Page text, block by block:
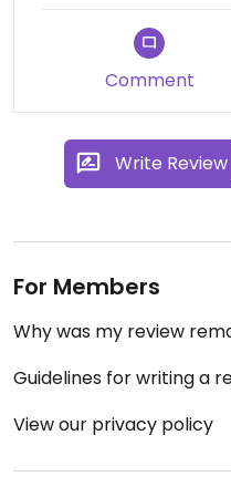
Comment
Write Review
For Members
Why was my review
Guidelines for writing a
View our privacy policy